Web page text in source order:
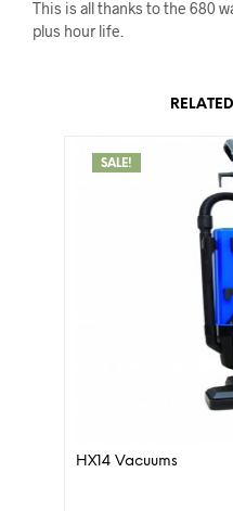
This is all thanks to the 680
plus hour life.
SALE!
HX14 Vacuums